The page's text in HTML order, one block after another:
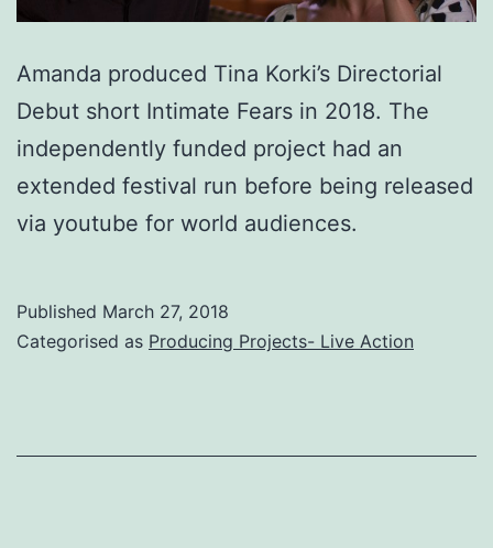
Amanda produced Tina Korki’s Directorial
Debut short Intimate Fears in 2018. The
independently funded project had an
extended festival run before being released
via youtube for world audiences.
Published March 27, 2018
Categorised as Producing Projects- Live Action